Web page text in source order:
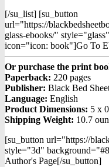
[/su_list] [su_button
url="https://
glass-ebooks/"
icon="icon: book"]Go To
Or purchase the print
Paperback: 220 pages
Publisher: Black Bed
Language: English
Product Dimensions: 5 x
Shipping Weight: 10.7
[su_button url="https://
style="3d"
Author's Page[/su_button]